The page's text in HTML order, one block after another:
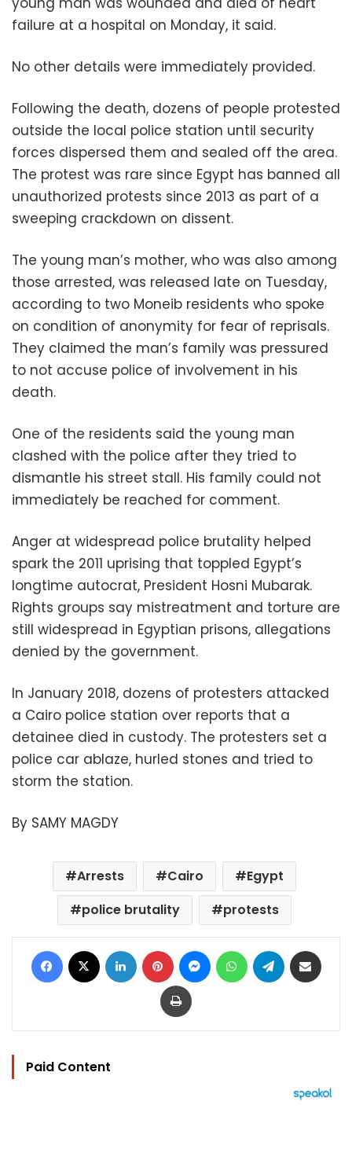
failure at a hospital on Monday, it said.
No other details were immediately provided.
Following the death, dozens of people protested
outside the local police station until security
forces dispersed them and sealed off the area.
The protest was rare since Egypt has banned all
unauthorized protests since 2013 as part of a
sweeping crackdown on dissent.
The young man’s mother, who was also among
those arrested, was released late on Tuesday,
according to two Moneib residents who spoke
on condition of anonymity for fear of reprisals.
They claimed the man’s family was pressured
to not accuse police of involvement in his
death.
One of the residents said the young man
clashed with the police after they tried to
dismantle his street stall. His family could not
immediately be reached for comment.
Anger at widespread police brutality helped
spark the 2011 uprising that toppled Egypt’s
longtime autocrat, President Hosni Mubarak.
Rights groups say mistreatment and torture are
still widespread in Egyptian prisons, allegations
denied by the government.
In January 2018, dozens of protesters attacked
a Cairo police station over reports that a
detainee died in custody. The protesters set a
police car ablaze, hurled stones and tried to
storm the station.
By SAMY MAGDY
Arrests Cairo
Egypt
police brutality
protests
Facebook LinkedIn Pinterest MessengerWhatsAppTelegram
Print
Paid Content